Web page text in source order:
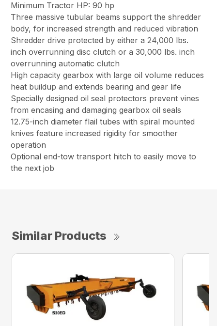
Minimum Tractor HP: 90 hp
Three massive tubular beams support the shredder
body, for increased strength and reduced vibration
Shredder drive protected by either a 24,000 lbs.
inch overrunning disc clutch or a 30,000 lbs. inch
overrunning automatic clutch
High capacity gearbox with large oil volume reduces
heat buildup and extends bearing and gear life
Specially designed oil seal protectors prevent vines
from encasing and damaging gearbox oil seals
12.75-inch diameter flail tubes with spiral mounted
knives feature increased rigidity for smoother
operation
Optional end-tow transport hitch to easily move to
the next job
Similar Products